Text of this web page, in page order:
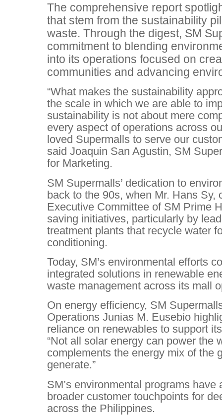
The comprehensive report
that stem from the sustainability
waste. Through the digest, SM
commitment to blending
into its operations focused on
communities and advancing
“What makes the sustainability
the scale in which we are able to
sustainability is not about mere
every aspect of operations across
loved Supermalls to serve our
said Joaquin San Agustin, SM
for Marketing.
SM Supermalls’ dedication to
back to the 90s, when Mr. Hans Sy,
Executive Committee of SM Prime
saving initiatives, particularly by
treatment plants that recycle water
conditioning.
Today, SM’s environmental efforts
integrated solutions in renewable
waste management across its mall
On energy efficiency, SM
Operations Junias M. Eusebio
reliance on renewables to support
“Not all solar energy can power the
complements the energy mix of the
generate.”
SM’s environmental programs
broader customer touchpoints for
across the Philippines.